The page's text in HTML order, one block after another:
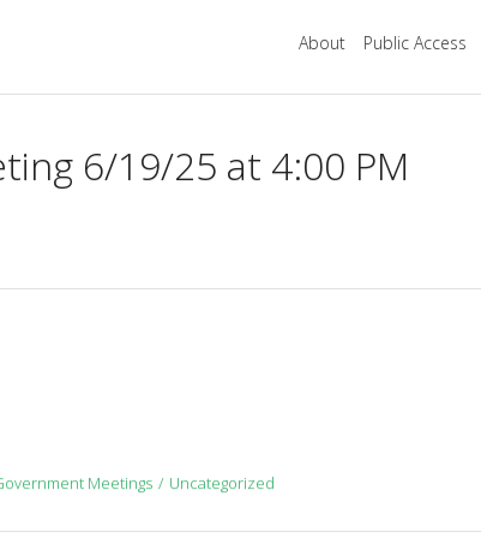
About Public Access
6/19/25 at 4:00 PM
Meetings Uncategorized